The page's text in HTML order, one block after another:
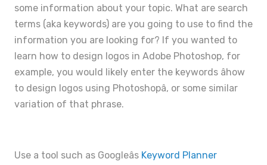
some information about your topic. What are search
terms (aka keywords) are you going to use to find the
information you are looking for? If you wanted to
learn how to design logos in Adobe Photoshop, for
example, you would likely enter the keywords âhow
to design logos using Photoshopâ, or some similar
variation of that phrase.
Use a tool such as Googleâs Keyword Planner